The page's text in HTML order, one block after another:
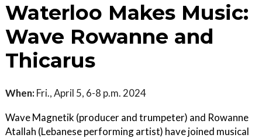
Waterloo Makes Music:
Wave Rowanne and
Thicarus
When: Fri., April 5, 6-8 p.m. 2024
Wave Magnetik (producer and trumpeter) and Rowanne
Atallah (Lebanese performing artist) have joined musical